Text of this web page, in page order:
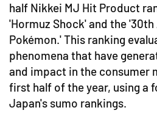
half Nikkei MJ Hit Product
'Hormuz Shock' and the
Pokémon.' This ranking
phenomena that have
and impact in the consumer
first half of the year, using a
Japan's sumo rankings.